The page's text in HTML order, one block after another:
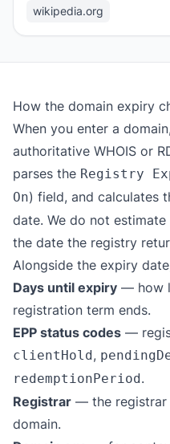
wikipedia.org
How the domain expiry
When you enter a
authoritative WHOIS or
parses the Registry
On) field, and calculates
date. We do not
the date the registry
Alongside the expiry
Days until expiry — how
registration term ends.
EPP status codes —
clientHold,
redemptionPeriod.
Registrar — the registrar
domain.